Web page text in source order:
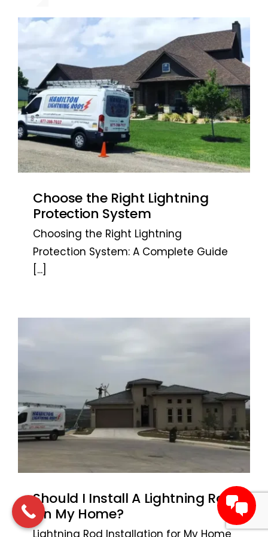
Antonio, TX
Antonio, TX
Choose the Right Lightning
Protection System
Choosing the Right Lightning
Protection System: A Complete Guide
[...]
Should I Install A Lightning Rod
On My Home?
Lightning Rod Installation for My Home